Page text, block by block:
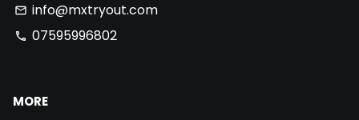
email info@mxtryout.com
phone 07595996802
MORE